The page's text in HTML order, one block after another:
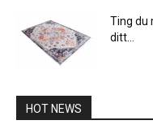
Ting du
ditt...
HOT NEWS